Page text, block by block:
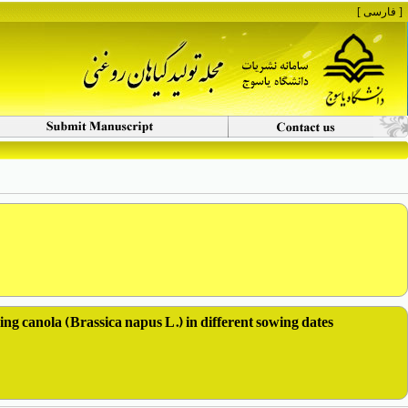
[ فارسی ]
canola (Brassica napus L.) in different sowing dates